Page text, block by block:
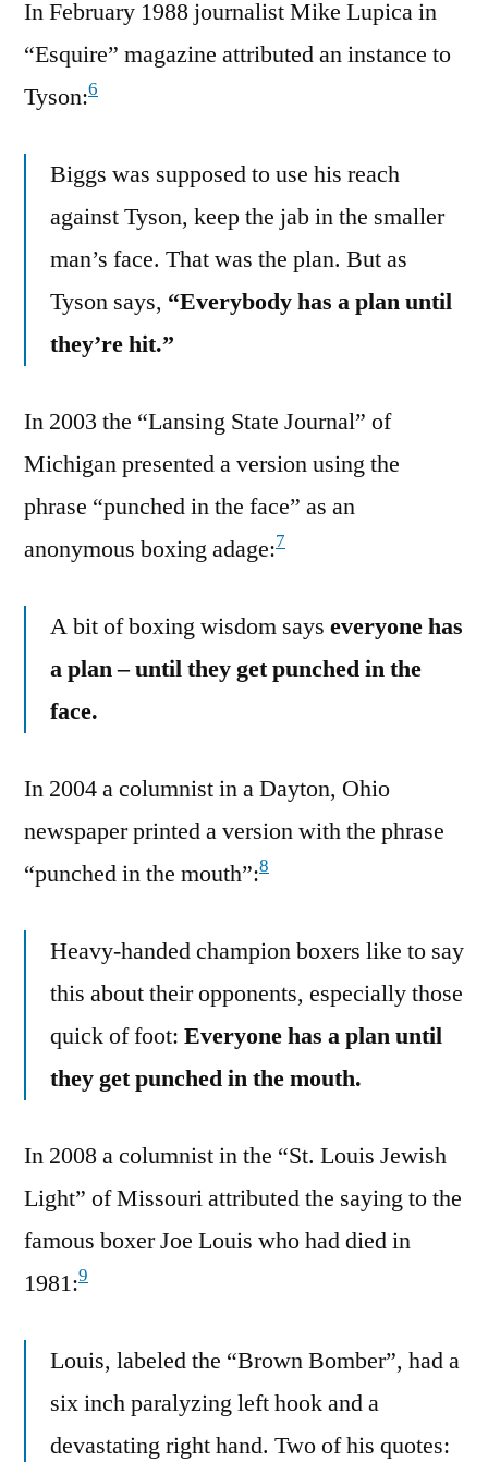
In February 1988 journalist Mike Lupica in
“Esquire” magazine attributed an instance to
Tyson:6
Biggs was supposed to use his reach
against Tyson, keep the jab in the smaller
man’s face. That was the plan. But as
Tyson says, “Everybody has a plan until
they’re hit.”
In 2003 the “Lansing State Journal” of
Michigan presented a version using the
phrase “punched in the face” as an
anonymous boxing adage:7
A bit of boxing wisdom says everyone has
a plan – until they get punched in the
face.
In 2004 a columnist in a Dayton, Ohio
newspaper printed a version with the phrase
“punched in the mouth”:8
Heavy-handed champion boxers like to say
this about their opponents, especially those
quick of foot: Everyone has a plan until
they get punched in the mouth.
In 2008 a columnist in the “St. Louis Jewish
Light” of Missouri attributed the saying to the
famous boxer Joe Louis who had died in
1981:9
Louis, labeled the “Brown Bomber”, had a
six inch paralyzing left hook and a
devastating right hand. Two of his quotes: